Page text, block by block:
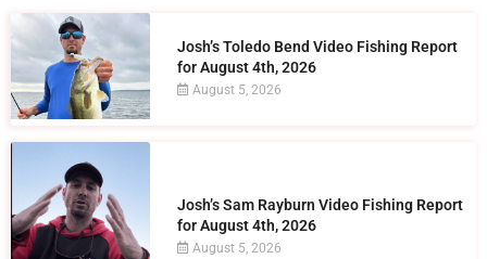
Josh’s Toledo Bend Video Fishing Report
for August 4th, 2026
August 5, 2026
Josh’s Sam Rayburn Video Fishing Report
for August 4th, 2026
August 5, 2026